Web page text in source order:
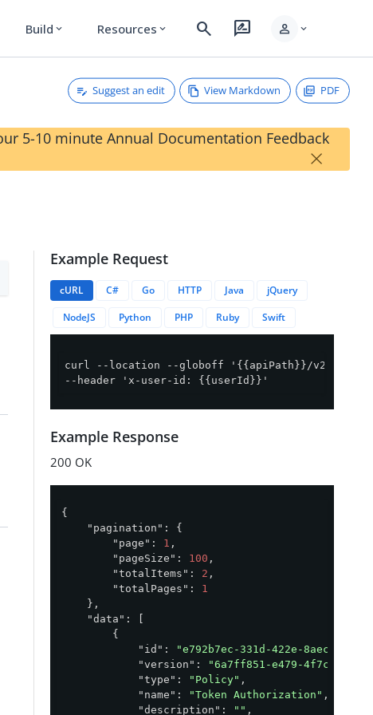
Build expand_more Resources expand_more search rate_review person expand_more
Suggest an edit View Markdown PDF
5-10 minute Annual Documentation Feedback
×
Example Request
cURL C# Go HTTP Java
jQuery
NodeJS
Python PHP Ruby Swift
curl --location --globoff '{{apiPath}}/v2/policy-
--header 'x-user-id: {{userId}}'
Example Response
200 OK
{
"pagination" : {
"page" : 1 ,
"pageSize" : 100 ,
"totalItems" : 2 ,
"totalPages" : 1
    },
"data" : [
        {
"id" :
"e792b7ec-331d-422e-8aec-
"version" :
"6a7ff851-e479-4f7c-9a18-
"type" : "Policy" ,
"name" : "Token Authorization" ,
"description" : "" ,